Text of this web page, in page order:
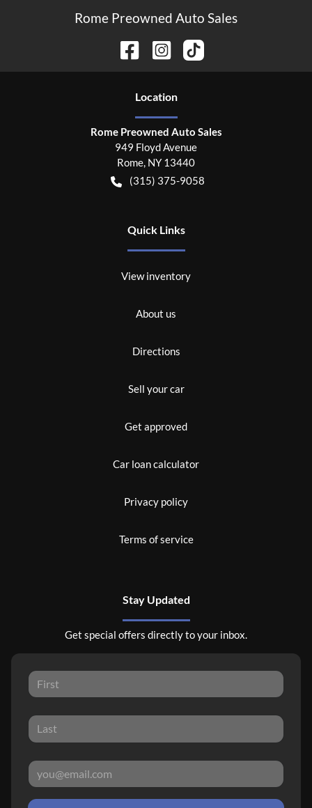
Rome Preowned Auto Sales
Location
Rome Preowned Auto Sales
949 Floyd Avenue
Rome, NY 13440
(315) 375-9058
Quick Links
View inventory
About us
Directions
Sell your car
Get approved
Car loan calculator
Privacy policy
Terms of service
Stay Updated
Get special offers directly to your inbox.